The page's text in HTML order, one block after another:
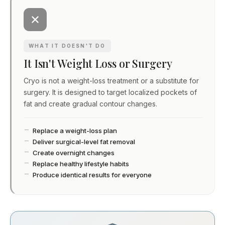
WHAT IT DOESN'T DO
It Isn't Weight Loss or Surgery
Cryo is not a weight-loss treatment or a substitute for
surgery. It is designed to target localized pockets of
fat and create gradual contour changes.
Replace a weight-loss plan
Deliver surgical-level fat removal
Create overnight changes
Replace healthy lifestyle habits
Produce identical results for everyone